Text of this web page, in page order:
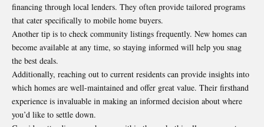
financing through local lenders. They often provide tailored programs
that cater specifically to mobile home buyers.
Another tip is to check community listings frequently. New homes can
become available at any time, so staying informed will help you snag
the best deals.
Additionally, reaching out to current residents can provide insights into
which homes are well-maintained and offer great value. Their firsthand
experience is invaluable in making an informed decision about where
you’d like to settle down.